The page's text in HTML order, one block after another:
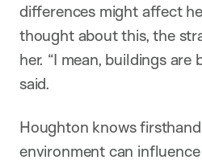
differences might affect
thought about this, the
her. “I mean, buildings are
said.
Houghton knows
environment can